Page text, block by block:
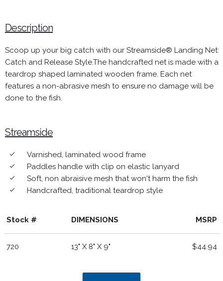
Description
Scoop up your big catch with our Streamside® Landing Net:
Catch and Release Style.The handcrafted net is made with a
teardrop shaped laminated wooden frame. Each net
features a non-abrasive mesh to ensure no damage will be
done to the fish.
Streamside
done Varnished, laminated wood frame
done Paddles handle with clip on elastic lanyard
done Soft, non abraisive mesh that won't harm the fish
done Handcrafted, traditional teardrop style
Stock # DIMENSIONS MSRP
720 13" X 8" X 9" $44.94